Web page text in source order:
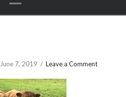
June 7, 2019 Leave a Comment